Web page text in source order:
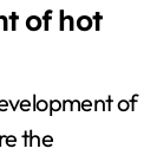
of hot
of
the